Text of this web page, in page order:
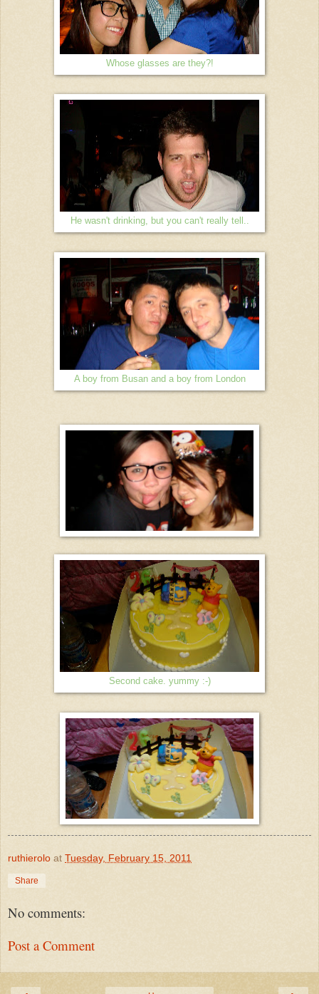
Whose glasses are they?!
He wasn't drinking, but you can't really tell..
A boy from Busan and a boy from London
Second cake. yummy :-)
ruthierolo at Tuesday, February 15, 2011
Share
No comments:
Post a Comment